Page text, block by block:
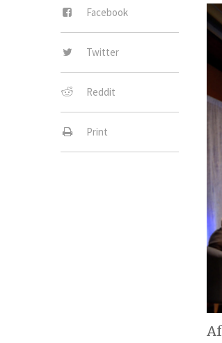
Facebook
Twitter
Reddit
Print